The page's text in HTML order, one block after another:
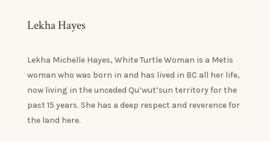
Lekha Hayes
Lekha Michelle Hayes, White Turtle Woman is a Metis
woman who was born in and has lived in BC all her life,
now living in the unceded Qu’wut’sun territory for the
past 15 years. She has a deep respect and reverence for
the land here.